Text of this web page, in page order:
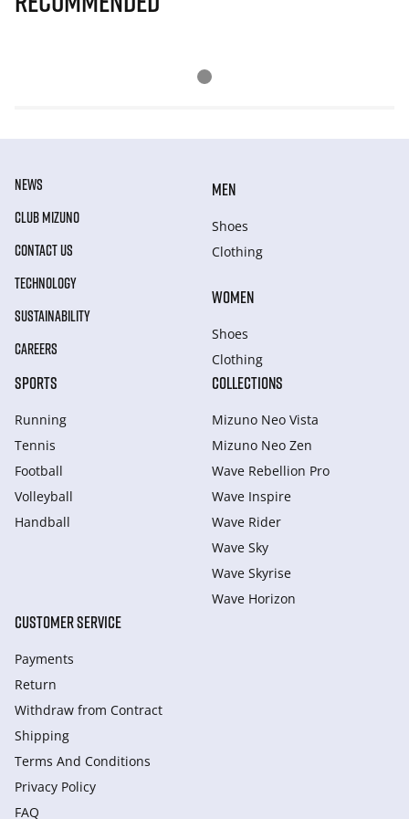
NEWS
CLUB MIZUNO
CONTACT US
TECHNOLOGY
SUSTAINABILITY
CAREERS
MEN
Shoes
Clothing
WOMEN
Shoes
Clothing
SPORTS
Running
Tennis
Football
Volleyball
Handball
COLLECTIONS
Mizuno Neo Vista
Mizuno Neo Zen
Wave Rebellion Pro
Wave Inspire
Wave Rider
Wave Sky
Wave Skyrise
Wave Horizon
CUSTOMER SERVICE
Payments
Return
Withdraw from Сontract
Shipping
Terms And Conditions
Privacy Policy
FAQ